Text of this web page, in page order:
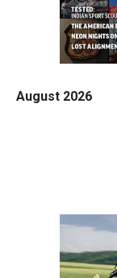
August 2026